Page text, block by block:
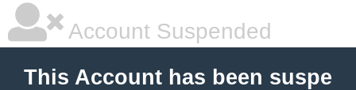
Account Suspended
This Account has been suspe